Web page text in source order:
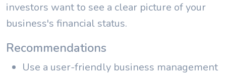
investors want to see a clear picture of your
business's financial status.
Recommendations
Use a user-friendly business management